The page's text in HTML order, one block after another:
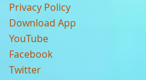
Privacy Policy
Download App
YouTube
Facebook
Twitter